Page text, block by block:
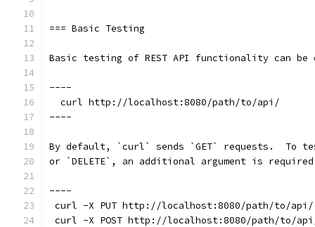
=== Basic Testing
Basic testing of REST API functionality can
----
  curl http://localhost:8080/path/to/api/
----
By default, `curl` sends `GET` requests.  To
or `DELETE`, an additional argument is
----
curl -X PUT http://localhost:8080/path/to/api/
curl -X POST http://localhost:8080/path/to/